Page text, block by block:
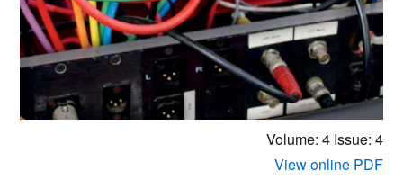
Volume: 4Issue: 4
View online PDF